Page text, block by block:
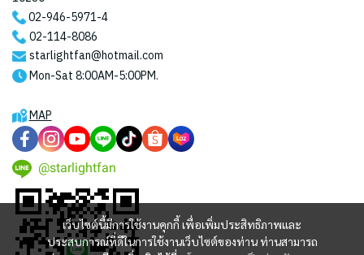
เว็บไซต์นี้มีการใช้งานคุกกี้ เพื่อเพิ่มประสิทธิภาพและ
ประสบการณ์ที่ดีในการใช้งานเว็บไซต์ของท่าน ท่านสามารถ
02-946-5971-4
02-114-8086
starlightfan@hotmail.com
Mon-Sat 8:00AM-5:00PM.
MAP
@starlightfan